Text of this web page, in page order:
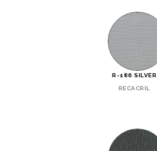
R-186 SILVER
RECACRIL